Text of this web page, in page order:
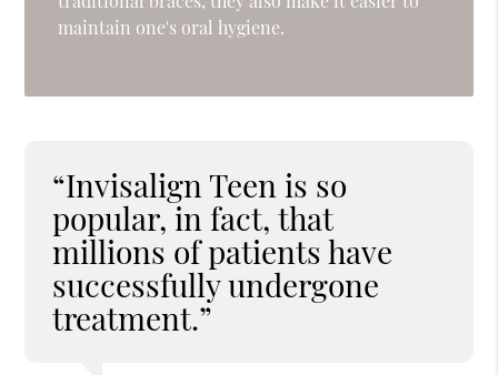
maintain one's oral hygiene.
“Invisalign Teen is so
popular, in fact, that
millions of patients have
successfully undergone
treatment.”